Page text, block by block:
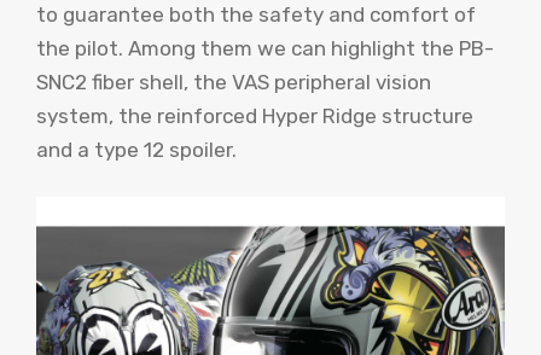
to guarantee both the safety and comfort of
the pilot. Among them we can highlight the PB-
SNC2 fiber shell, the VAS peripheral vision
system, the reinforced Hyper Ridge structure
and a type 12 spoiler.